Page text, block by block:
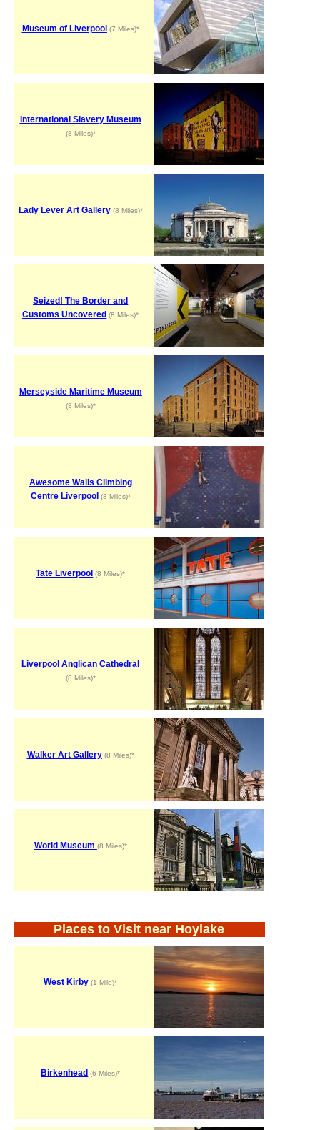
Museum of Liverpool (7 Miles)*
International Slavery Museum
(8 Miles)*
Lady Lever Art Gallery(8 Miles)*
Seized! The Border and
Customs Uncovered (8 Miles)*
Merseyside Maritime Museum
(8 Miles)*
Awesome Walls Climbing
Centre Liverpool (8 Miles)*
Tate Liverpool (8 Miles)*
Liverpool Anglican Cathedral
(8 Miles)*
Walker Art Gallery(8 Miles)*
World Museum (8 Miles)*
Places to Visit near Hoylake
West Kirby (1 Mile)*
Birkenhead (6 Miles)*